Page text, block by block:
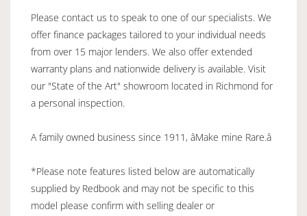
Please contact us to speak to one of our specialists. We
offer finance packages tailored to your individual needs
from over 15 major lenders. We also offer extended
warranty plans and nationwide delivery is available. Visit
our "State of the Art" showroom located in Richmond for
a personal inspection.
A family owned business since 1911, âMake mine Rare.â
*Please note features listed below are automatically
supplied by Redbook and may not be specific to this
model please confirm with selling dealer or